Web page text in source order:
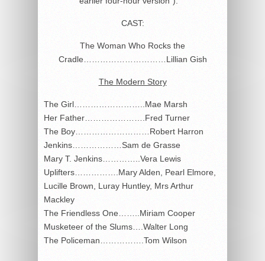
CAST:
The Woman Who Rocks the
Cradle…………………………Lillian Gish
The Modern Story
The Girl……………………..Mae Marsh
Her Father………………….Fred Turner
The Boy………………………Robert Harron
Jenkins………………Sam de Grasse
Mary T. Jenkins…………..Vera Lewis
Uplifters…………….Mary Alden, Pearl Elmore,
Lucille Brown, Luray Huntley, Mrs Arthur
Mackley
The Friendless One……..Miriam Cooper
Musketeer of the Slums….Walter Long
The Policeman…………….Tom Wilson